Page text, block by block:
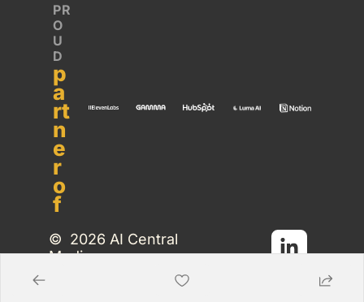
PR
O
U
D
p
a
rt
n
e
r
o
f
©  2026 AI Central
Media